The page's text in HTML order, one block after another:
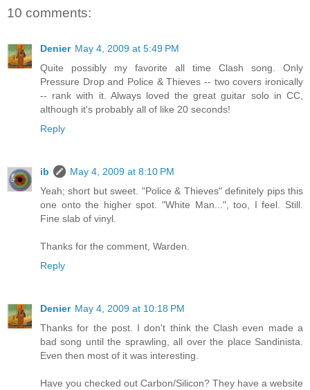
10 comments:
Denier May 4, 2009 at 5:49 PM
Quite possibly my favorite all time Clash song. Only
Pressure Drop and Police & Thieves -- two covers ironically
-- rank with it. Always loved the great guitar solo in CC,
although it's probably all of like 20 seconds!
Reply
ib
May 4, 2009 at 8:10 PM
Yeah; short but sweet. "Police & Thieves" definitely pips this
one onto the higher spot. "White Man...", too, I feel. Still.
Fine slab of vinyl.
Thanks for the comment, Warden.
Reply
Denier May 4, 2009 at 10:18 PM
Thanks for the post. I don't think the Clash even made a
bad song until the sprawling, all over the place Sandinista.
Even then most of it was interesting.
Have you checked out Carbon/Silicon? They have a website